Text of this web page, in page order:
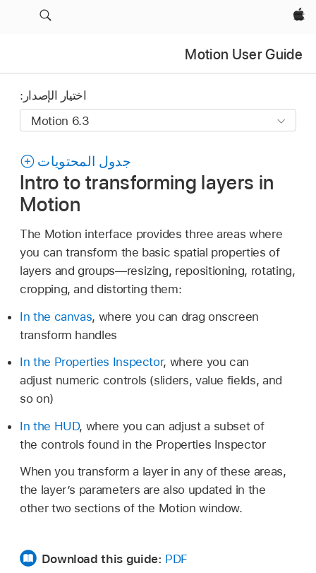
Apple‏
Motion User Guide
اختيار الإصدار:
جدول المحتويات
Intro to transforming layers in
Motion
The Motion interface provides three areas where
you can transform the basic spatial properties of
layers and groups—resizing, repositioning, rotating,
cropping, and distorting them:
In the canvas, where you can drag onscreen
transform handles
In the Properties Inspector, where you can
adjust numeric controls (sliders, value fields, and
so on)
In the HUD, where you can adjust a subset of
the controls found in the Properties Inspector
When you transform a layer in any of these areas,
the layer’s parameters are also updated in the
other two sections of the Motion window.
Download this guide: PDF